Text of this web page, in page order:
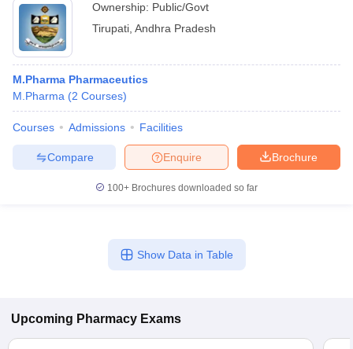
Ownership: Public/Govt
Tirupati Andhra Pradesh
M.Pharma Pharmaceutics
M.Pharma (2 Courses)
Courses Admissions Facilities
Brochure
Enquire
Compare
100+ Brochures downloaded so far
Show Data in Table
Upcoming Pharmacy Exams